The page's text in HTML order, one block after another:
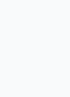
tools and